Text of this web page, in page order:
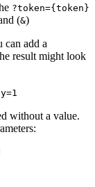
?token={token}
(&)
can add a
result might look
without a value.